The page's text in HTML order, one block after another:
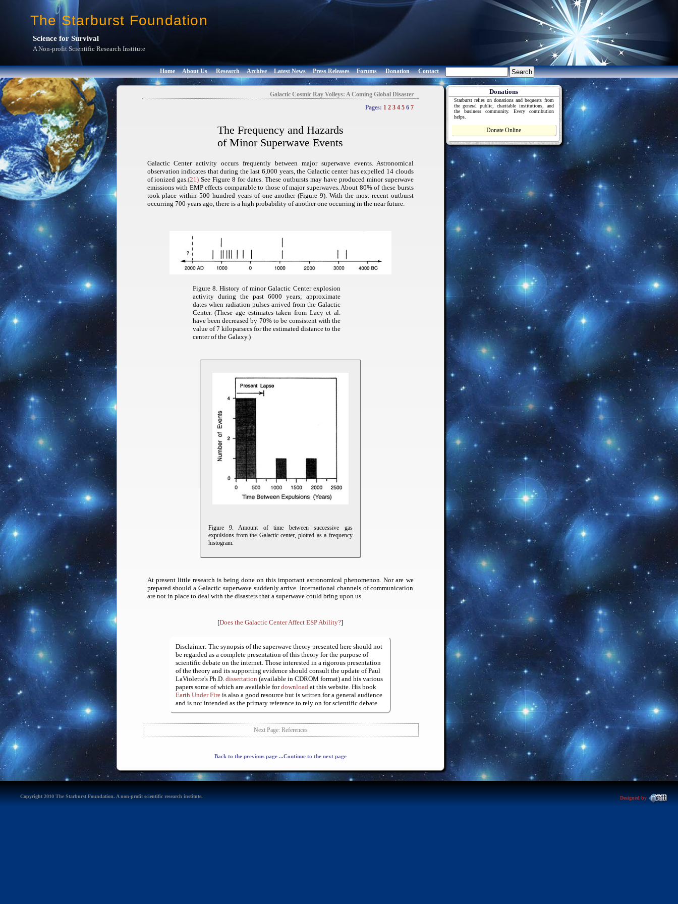
The Starburst Foundation
Science for Survival
A Non-profit Scientific Research Institute
Home About Us Research Archive Latest News Press Releases Forums Donation Contact
Galactic Cosmic Ray Volleys: A Coming Global Disaster
Pages: 1 2 3 4 5 6 7
The Frequency and Hazards
of Minor Superwave Events
Galactic Center activity occurs frequently between major superwave events. Astronomical
observation indicates that during the last 6,000 years, the Galactic center has expelled 14 clouds
of ionized gas.(21) See Figure 8 for dates. These outbursts may have produced minor superwave
emissions with EMP effects comparable to those of major superwaves. About 80% of these bursts
took place within 500 hundred years of one another (Figure 9). With the most recent outburst
occurring 700 years ago, there is a high probability of another one occurring in the near future.
Figure 8. History of minor Galactic Center explosion
activity during the past 6000 years; approximate
dates when radiation pulses arrived from the Galactic
Center. (These age estimates taken from Lacy et al.
have been decreased by 70% to be consistent with the
value of 7 kiloparsecs for the estimated distance to the
center of the Galaxy.)
Figure 9. Amount of time between successive gas
expulsions from the Galactic center, plotted as a frequency
histogram.
At present little research is being done on this important astronomical phenomenon. Nor are we
prepared should a Galactic superwave suddenly arrive. International channels of communication
are not in place to deal with the disasters that a superwave could bring upon us.
[Does the Galactic Center Affect ESP Ability?]
Disclaimer:The synopsis of the superwave theory presented here should not
be regarded as a complete presentation of this theory for the purpose of
scientific debate on the internet. Those interested in a rigorous presentation
of the theory and its supporting evidence should consult the update of Paul
LaViolette's Ph.D.dissertation(available in CDROM format) and his various
papers some of which are available fordownloadat this website. His book
Earth Under Fire is also a good resource but is written for a general audience
and is not intended as the primary reference to rely on for scientific debate.
Next Page: References
Back to the previous page ...Continue to the next page
Donations
Starburst relies on donations and bequests from
the general public, charitable institutions, and
the business community. Every contribution
helps.
Donate Online
Copyright 2010 The Starburst Foundation. A non-profit scientific research institute. Designed by